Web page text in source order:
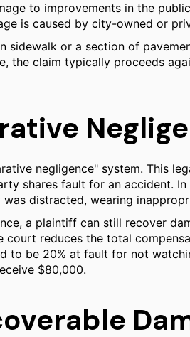
to improvements in the
is caused by city-owned or
sidewalk or a section of
the claim typically proceeds
negligence" system. This
shares fault for an accident.
distracted, wearing
a plaintiff can still recover
court reduces the total
to be 20% at fault for not
$80,000.